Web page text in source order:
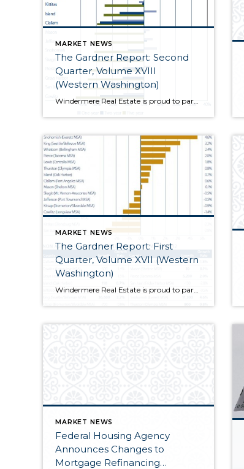
MARKET NEWS
The Gardner Report: Second
Quarter, Volume XVIII
(Western Washington)
MARKET NEWS
The Gardner Report: First
Quarter, Volume XVII (Western
Washington)
Windermere Real Estate is proud to partner with Gardner Economics on this analysis of the Western Washington real estate market. This report is designed to offer insight into the...
MARKET NEWS
Federal Housing Agency
Announces Changes to
Mortgage Refinancing